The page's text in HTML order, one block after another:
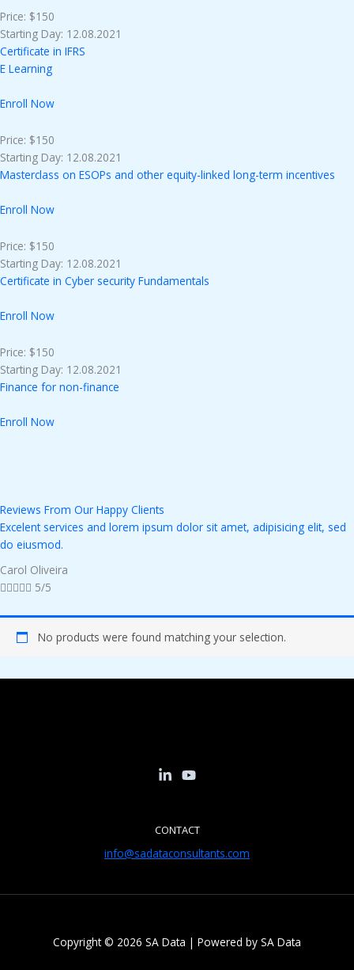
Price: $150
Starting Day: 12.08.2021
Certificate in IFRS
E Learning
Enroll Now
Price: $150
Starting Day: 12.08.2021
Masterclass on ESOPs and other equity-linked long-term incentives
Enroll Now
Price: $150
Starting Day: 12.08.2021
Certificate in Cyber security Fundamentals
Enroll Now
Price: $150
Starting Day: 12.08.2021
Finance for non-finance
Enroll Now
Reviews From Our Happy Clients
Excelent services and lorem ipsum dolor sit amet, adipisicing elit, sed
do eiusmod.
Carol Oliveira
 5/5
No products were found matching your selection.
CONTACT
info@sadataconsultants.com
Copyright © 2026 SA Data | Powered by SA Data